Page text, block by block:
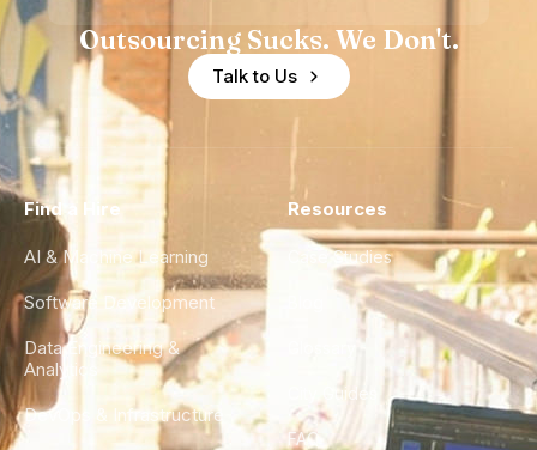
Outsourcing Sucks. We Don't.
Talk to Us
Find a Hire
AI & Machine Learning
Software Development
Data Engineering &
Analytics
DevOps & Infrastructure
Resources
Case Studies
City Guides
FAQ